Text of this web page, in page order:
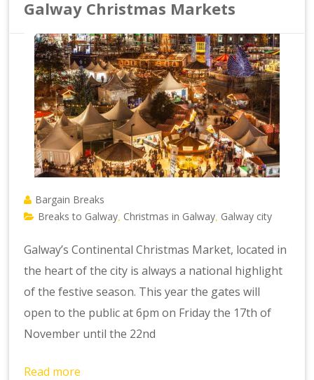
Galway Christmas Markets
Bargain Breaks
Breaks to Galway Christmas in Galway Galway city
Galway’s Continental Christmas Market, located in
the heart of the city is always a national highlight
of the festive season. This year the gates will
open to the public at 6pm on Friday the 17th of
November until the 22nd
Read more